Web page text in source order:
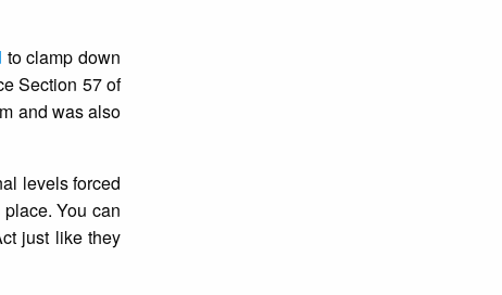
to clamp down
Section 57 of
and was also
levels forced
You can
just like they